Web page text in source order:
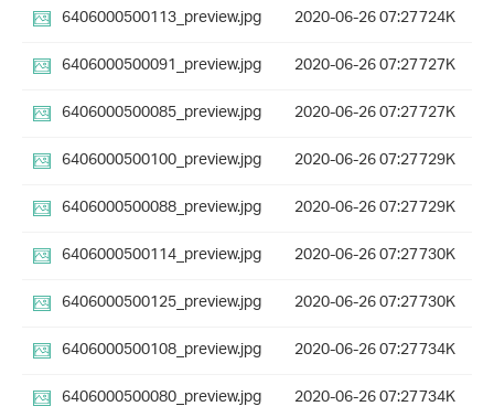
6406000500113_preview.jpg
2020-06-26 07:27724K
6406000500091_preview.jpg
2020-06-26 07:27727K
6406000500085_preview.jpg
2020-06-26 07:27727K
6406000500100_preview.jpg
2020-06-26 07:27729K
6406000500088_preview.jpg
2020-06-26 07:27729K
6406000500114_preview.jpg
2020-06-26 07:27730K
6406000500125_preview.jpg
2020-06-26 07:27730K
6406000500108_preview.jpg
2020-06-26 07:27734K
6406000500080_preview.jpg
2020-06-26 07:27734K